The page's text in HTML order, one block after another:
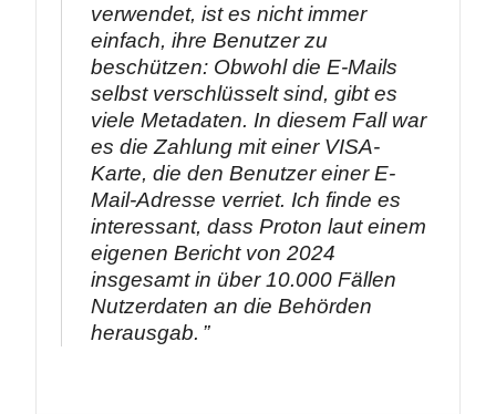
verwendet, ist es nicht immer
einfach, ihre Benutzer zu
beschützen: Obwohl die E-Mails
selbst verschlüsselt sind, gibt es
viele Metadaten. In diesem Fall war
es die Zahlung mit einer VISA-
Karte, die den Benutzer einer E-
Mail-Adresse verriet. Ich finde es
interessant, dass Proton laut einem
eigenen Bericht von 2024
insgesamt in über 10.000 Fällen
Nutzerdaten an die Behörden
herausgab.